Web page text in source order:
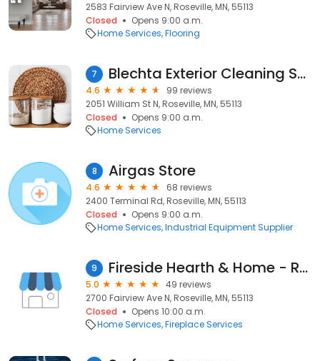
2583 Fairview Ave N, Roseville, MN, 55113
Closed
Opens 9:00 a.m.
Home Services Flooring
7 Blechta Exterior Cleaning Services
4.6
99 reviews
2051 William St N, Roseville, MN, 55113
Closed
Opens 9:00 a.m.
Home Services
8 Airgas Store
4.6
68 reviews
2400 Terminal Rd, Roseville, MN, 55113
Closed
Opens 9:00 a.m.
Home Services Industrial Equipment Supplier
9 Fireside Hearth & Home - Roseville
5.0
49 reviews
2700 Fairview Ave N, Roseville, MN, 55113
Closed
Opens 10:00 a.m.
Home Services Fireplace Services